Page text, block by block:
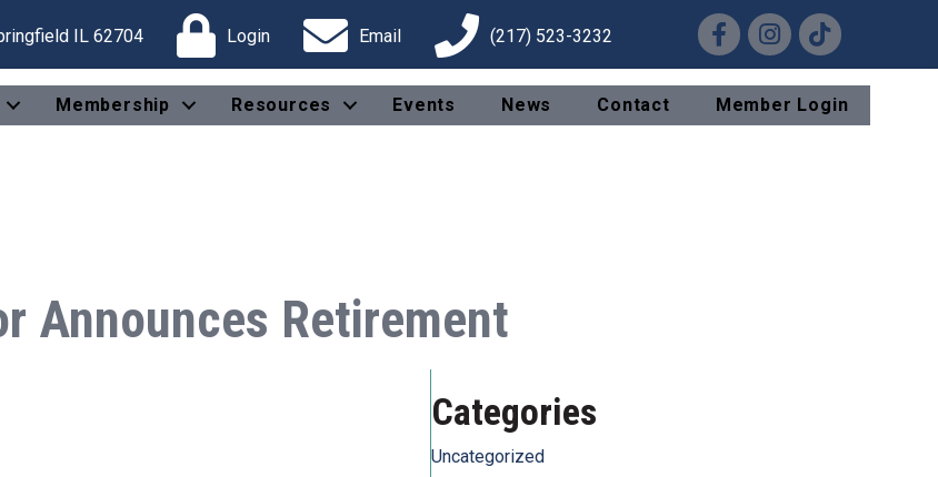
IL 62704 Login Email (217) 523-3232 FacebookInstagram
TikTok
Membership Resources Events News Contact Member Login
Announces Retirement
Categories
Uncategorized